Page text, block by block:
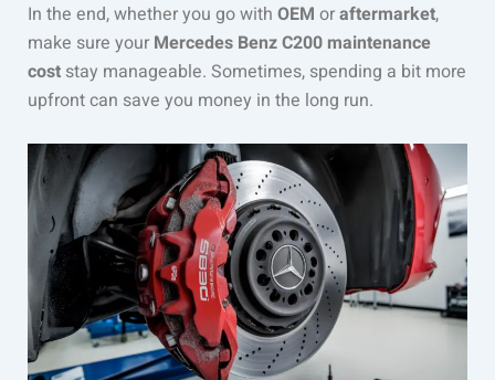
In the end, whether you go with OEM oraftermarket,
make sure your Mercedes Benz C200 maintenance
coststay manageable. Sometimes, spending a bit more
upfront can save you money in the long run.